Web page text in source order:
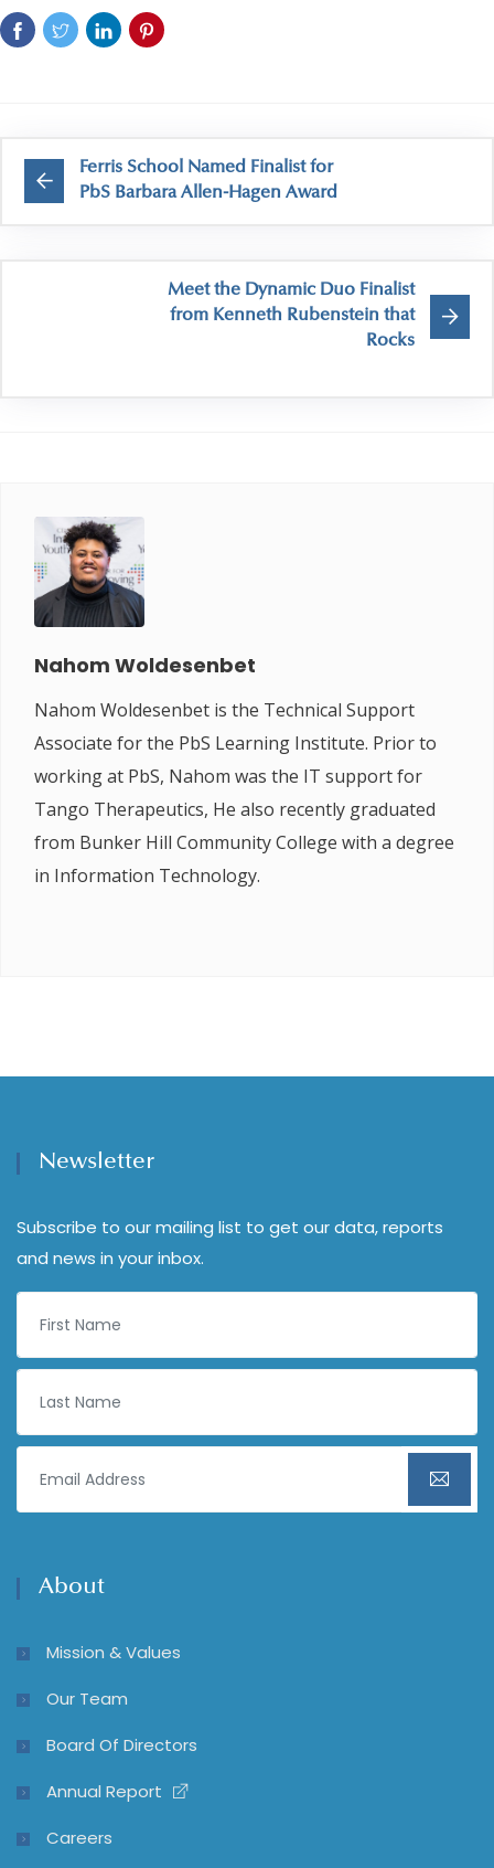
Ferris School Named Finalist for
PbS Barbara Allen-Hagen Award
Meet the Dynamic Duo Finalist
from Kenneth Rubenstein that
Rocks
Nahom Woldesenbet
Nahom Woldesenbet is the Technical Support
Associate for the PbS Learning Institute. Prior to
working at PbS, Nahom was the IT support for
Tango Therapeutics, He also recently graduated
from Bunker Hill Community College with a degree
in Information Technology.
Newsletter
Subscribe to our mailing list to get our data, reports
and news in your inbox.
About
Mission & Values
Our Team
Board Of Directors
Annual Report
Careers